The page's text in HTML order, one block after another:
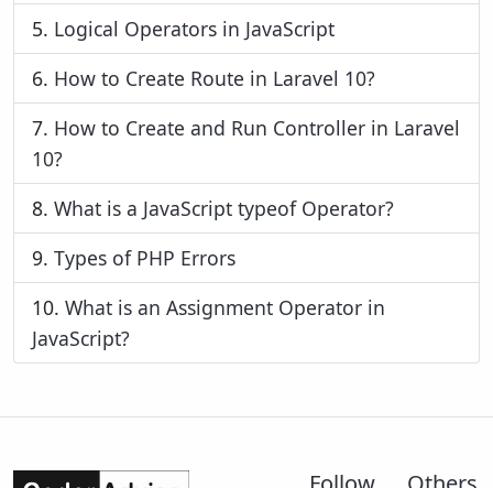
5. Logical Operators in JavaScript
6. How to Create Route in Laravel 10?
7. How to Create and Run Controller in Laravel
10?
8. What is a JavaScript typeof Operator?
9. Types of PHP Errors
10. What is an Assignment Operator in
JavaScript?